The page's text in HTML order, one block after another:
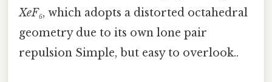
XeF₆, which adopts a distorted octahedral
geometry due to its own lone pair
repulsion Simple, but easy to overlook..